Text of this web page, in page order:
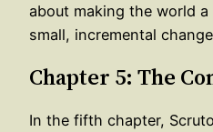
about making the world
small, incremental
Chapter 5: The
In the fifth chapter,